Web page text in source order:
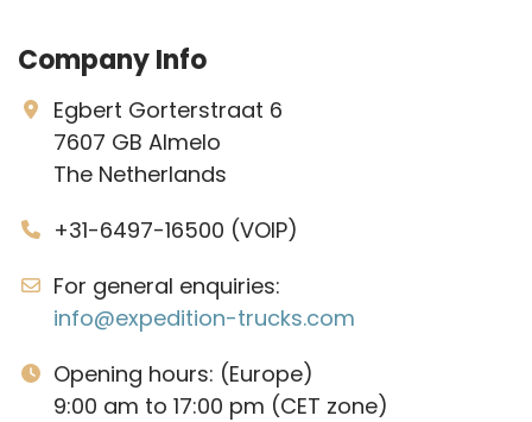
Company Info
Egbert Gorterstraat 6
7607 GB Almelo
The Netherlands
+31-6497-16500 (VOIP)
For general enquiries:
info@expedition-trucks.com
Opening hours: (Europe)
9:00 am to 17:00 pm (CET zone)